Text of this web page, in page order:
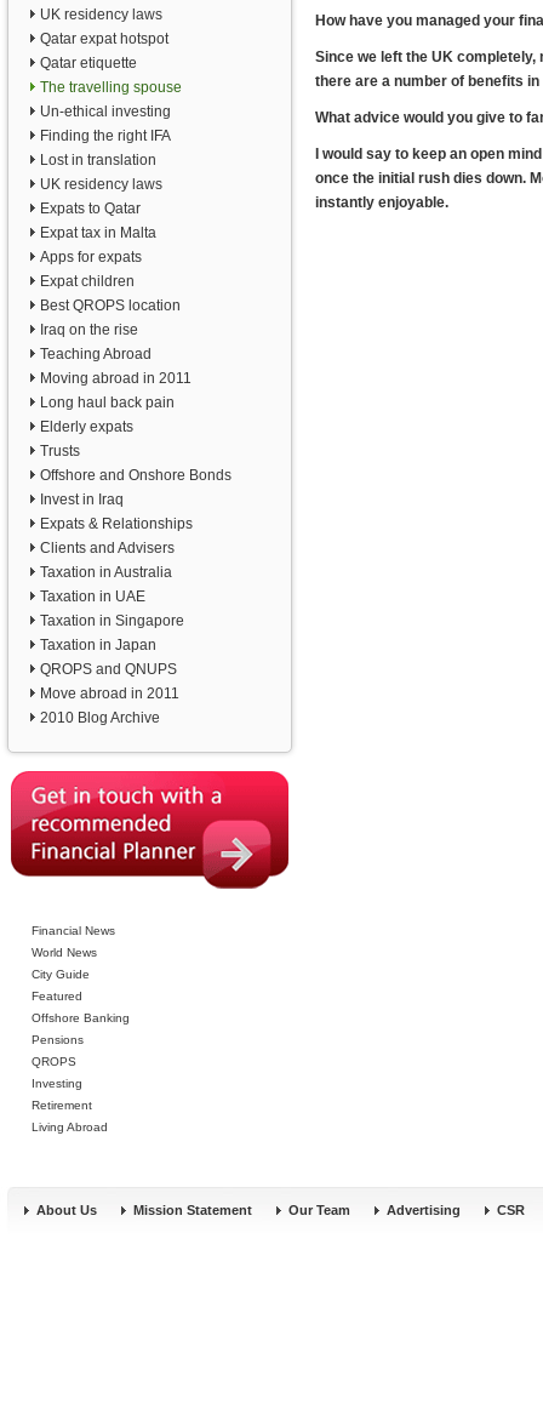
UK residency laws
Qatar expat hotspot
Qatar etiquette
The travelling spouse
Un-ethical investing
Finding the right IFA
Lost in translation
UK residency laws
Expats to Qatar
Expat tax in Malta
Apps for expats
Expat children
Best QROPS location
Iraq on the rise
Teaching Abroad
Moving abroad in 2011
Long haul back pain
Elderly expats
Trusts
Offshore and Onshore Bonds
Invest in Iraq
Expats & Relationships
Clients and Advisers
Taxation in Australia
Taxation in UAE
Taxation in Singapore
Taxation in Japan
QROPS and QNUPS
Move abroad in 2011
2010 Blog Archive
Financial News
World News
City Guide
Featured
Offshore Banking
Pensions
QROPS
Investing
Retirement
Living Abroad
How have you managed your
Since we left the UK
there are a number of benefits
What advice would you give to
I would say to keep an open
once the initial rush dies down.
instantly enjoyable.
About Us Mission Statement Our Team Advertising CSR